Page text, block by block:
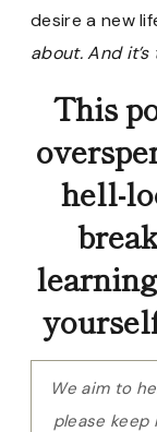
desire a new
about. And
This
hell-
We aim to
please